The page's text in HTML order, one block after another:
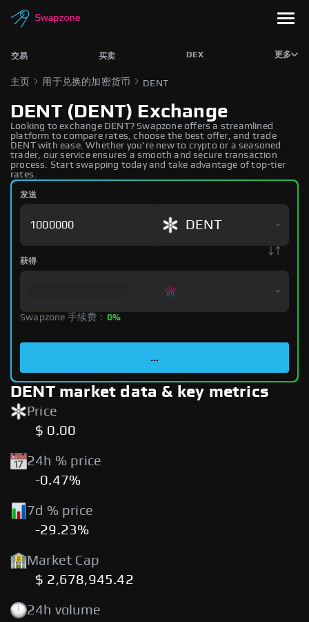
交易 买卖 DEX 更多
主页 用于兑换的加密货币 DENT
DENT (DENT) Exchange
Looking to exchange DENT? Swapzone offers a streamlined
platform to compare rates, choose the best offer, and trade
DENT with ease. Whether you're new to crypto or a seasoned
trader, our service ensures a smooth and secure transaction
process. Start swapping today and take advantage of top-tier
rates.
发送
DENT
获得
Swapzone 手续费： 0%
...
DENT market data & key metrics
Price
$ 0.00
24h % price
-0.47%
7d % price
-29.23%
Market Cap
$ 2,678,945.42
24h volume